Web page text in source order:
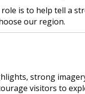
is to help tell a
our region.
strong
visitors to